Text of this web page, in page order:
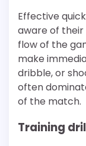
Effective
aware of
flow of the
make
dribble, or
often
of the match.
Training